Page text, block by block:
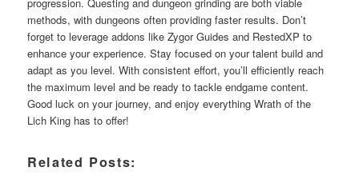
methods, with dungeons often providing faster results. Don’t
forget to leverage addons like Zygor Guides and RestedXP to
enhance your experience. Stay focused on your talent build and
adapt as you level. With consistent effort, you’ll efficiently reach
the maximum level and be ready to tackle endgame content.
Good luck on your journey, and enjoy everything Wrath of the
Lich King has to offer!
Related Posts: